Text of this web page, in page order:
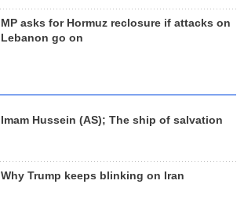
MP asks for Hormuz reclosure if attacks on
Lebanon go on
Imam Hussein (AS); The ship of salvation
Why Trump keeps blinking on Iran